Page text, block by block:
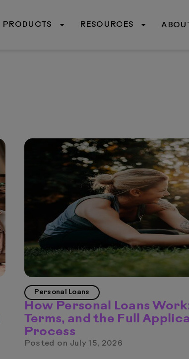
PRODUCTS RESOURCES
Personal Loans
How Personal Loans
Terms, and the Full
Process
Posted on July 15, 2026